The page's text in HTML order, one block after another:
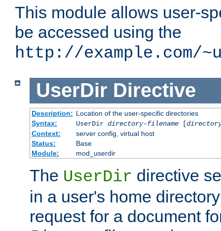
This module allows user-
be accessed using the
http://example.com/
UserDir Directive
Description: Location of the user-specific directories
Syntax:
UserDir directory-filename[
Context:
server config, virtual host
Status:
Base
Module:
mod_userdir
The UserDir directive
in a user's home
request for a document